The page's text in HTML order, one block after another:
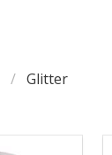
Glitter